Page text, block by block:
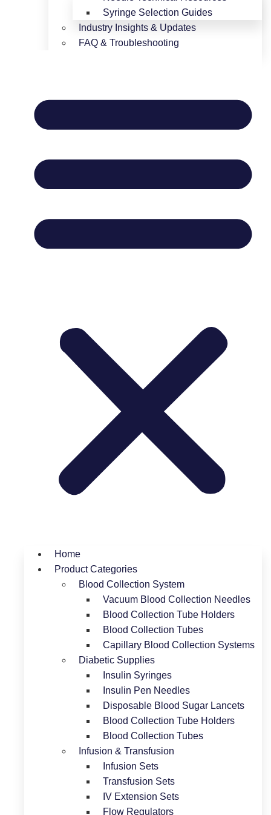
Syringe Selection Guides
Industry Insights & Updates
FAQ & Troubleshooting
Home
Product Categories
Blood Collection System
Vacuum Blood Collection Needles
Blood Collection Tube Holders
Blood Collection Tubes
Capillary Blood Collection Systems
Diabetic Supplies
Insulin Syringes
Insulin Pen Needles
Disposable Blood Sugar Lancets
Blood Collection Tube Holders
Blood Collection Tubes
Infusion & Transfusion
Infusion Sets
Transfusion Sets
IV Extension Sets
Flow Regulators